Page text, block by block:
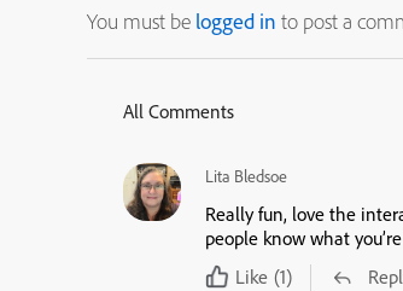
You must be logged in to post a
All Comments
Lita Bledsoe
Really fun, love the
people know what
Like (1)